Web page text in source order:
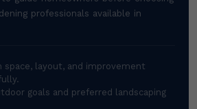
professionals available in
space, layout, and improvement
goals and preferred landscaping